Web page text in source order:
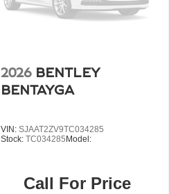
2026 BENTLEY
BENTAYGA
VIN:SJAAT2ZV9TC034285
Stock:TC034285Model:
Call For Price